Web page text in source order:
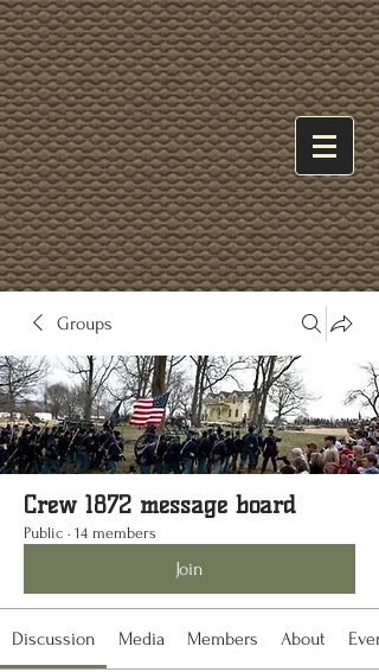
Groups
Crew 1872 message board
Public · 14 members
Join
Discussion Media Members About